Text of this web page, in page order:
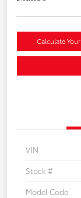
Calculate
VIN
Stock #
Model Code